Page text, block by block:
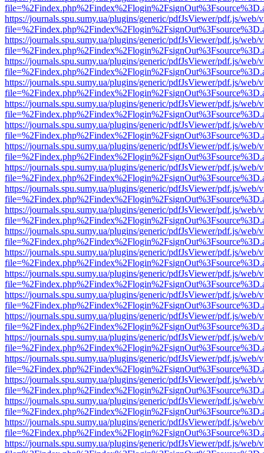
https://journals.spu.sumy.ua/plugins/generic/pdfJsViewer/pdf.js/web/
https://journals.spu.sumy.ua/plugins/generic/pdfJsViewer/pdf.js/web/
https://journals.spu.sumy.ua/plugins/generic/pdfJsViewer/pdf.js/web/
https://journals.spu.sumy.ua/plugins/generic/pdfJsViewer/pdf.js/web/
https://journals.spu.sumy.ua/plugins/generic/pdfJsViewer/pdf.js/web/
https://journals.spu.sumy.ua/plugins/generic/pdfJsViewer/pdf.js/web/
https://journals.spu.sumy.ua/plugins/generic/pdfJsViewer/pdf.js/web/
https://journals.spu.sumy.ua/plugins/generic/pdfJsViewer/pdf.js/web/
https://journals.spu.sumy.ua/plugins/generic/pdfJsViewer/pdf.js/web/
https://journals.spu.sumy.ua/plugins/generic/pdfJsViewer/pdf.js/web/
https://journals.spu.sumy.ua/plugins/generic/pdfJsViewer/pdf.js/web/
https://journals.spu.sumy.ua/plugins/generic/pdfJsViewer/pdf.js/web/
https://journals.spu.sumy.ua/plugins/generic/pdfJsViewer/pdf.js/web/
https://journals.spu.sumy.ua/plugins/generic/pdfJsViewer/pdf.js/web/
https://journals.spu.sumy.ua/plugins/generic/pdfJsViewer/pdf.js/web/
https://journals.spu.sumy.ua/plugins/generic/pdfJsViewer/pdf.js/web/
https://journals.spu.sumy.ua/plugins/generic/pdfJsViewer/pdf.js/web/
https://journals.spu.sumy.ua/plugins/generic/pdfJsViewer/pdf.js/web/
https://journals.spu.sumy.ua/plugins/generic/pdfJsViewer/pdf.js/web/
https://journals.spu.sumy.ua/plugins/generic/pdfJsViewer/pdf.js/web/
https://journals.spu.sumy.ua/plugins/generic/pdfJsViewer/pdf.js/web/